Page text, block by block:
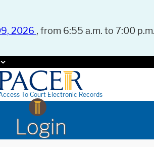
2026 , from 6:55 a.m. to 7:00
To Court Electronic Records
Login